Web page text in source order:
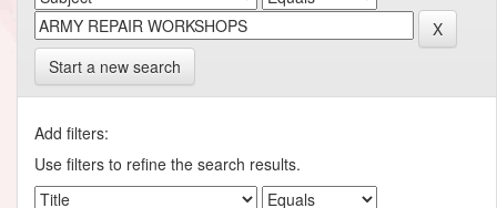
Start a new search
Add filters:
Use filters to refine the search results.